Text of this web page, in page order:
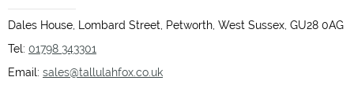
Dales House, Lombard Street, Petworth, West Sussex, GU28 0AG
Tel: 01798 343301
Email: sales@tallulahfox.co.uk